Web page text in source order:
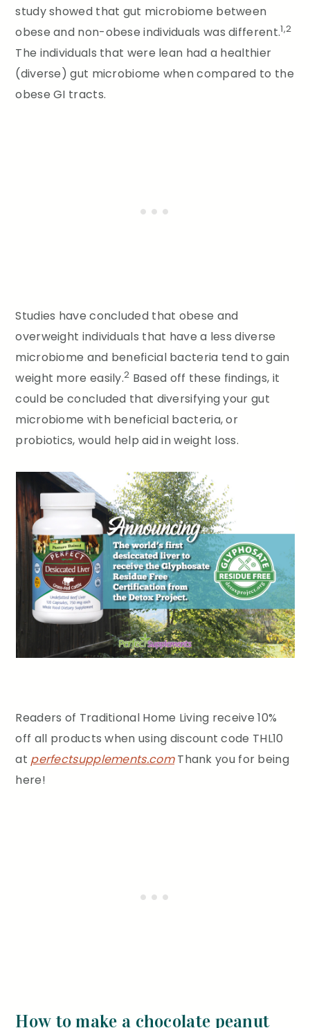
study showed that gut microbiome between
obese and non-obese individuals was different.1,2
The individuals that were lean had a healthier
(diverse) gut microbiome when compared to the
obese GI tracts.
Studies have concluded that obese and
overweight individuals that have a less diverse
microbiome and beneficial bacteria tend to gain
weight more easily.2 Based off these findings, it
could be concluded that diversifying your gut
microbiome with beneficial bacteria, or
probiotics, would help aid in weight loss.
Readers of Traditional Home Living receive 10%
off all products when using discount code THL10
at perfectsupplements.comThank you for being
here!
How to make a chocolate peanut